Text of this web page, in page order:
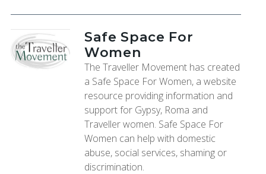
Safe Space For
Women
The Traveller Movement has created
a Safe Space For Women, a website
resource providing information and
support for Gypsy, Roma and
Traveller women. Safe Space For
Women can help with domestic
abuse, social services, shaming or
discrimination.